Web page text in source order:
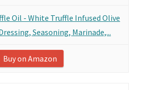
Oil - White Truffle Infused Olive
Seasoning, Marinade,...
Buy on Amazon